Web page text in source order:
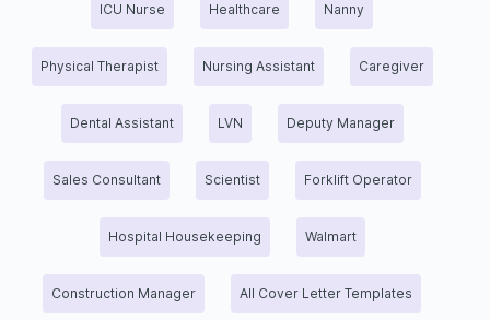
ICU Nurse Healthcare Nanny
Physical Therapist Nursing Assistant Caregiver
Dental Assistant LVN Deputy Manager
Sales Consultant Scientist Forklift Operator
Hospital Housekeeping Walmart
Construction Manager All Cover Letter Templates